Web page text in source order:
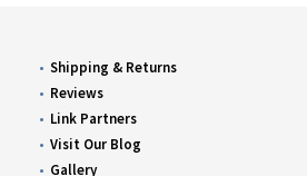
Shipping & Returns
Reviews
Link Partners
Visit Our Blog
Gallery